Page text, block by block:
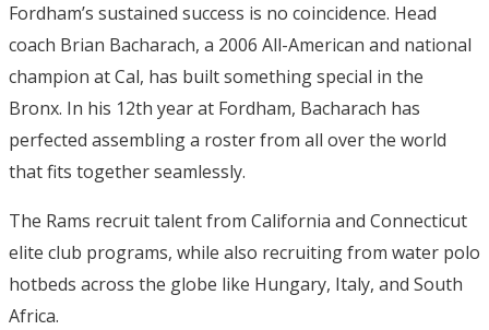
Fordham’s sustained success is no coincidence. Head
coach Brian Bacharach, a 2006 All-American and national
champion at Cal, has built something special in the
Bronx. In his 12th year at Fordham, Bacharach has
perfected assembling a roster from all over the world
that fits together seamlessly.
The Rams recruit talent from California and Connecticut
elite club programs, while also recruiting from water polo
hotbeds across the globe like Hungary, Italy, and South
Africa.